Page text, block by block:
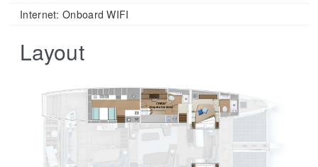
Internet: Onboard WIFI
Layout